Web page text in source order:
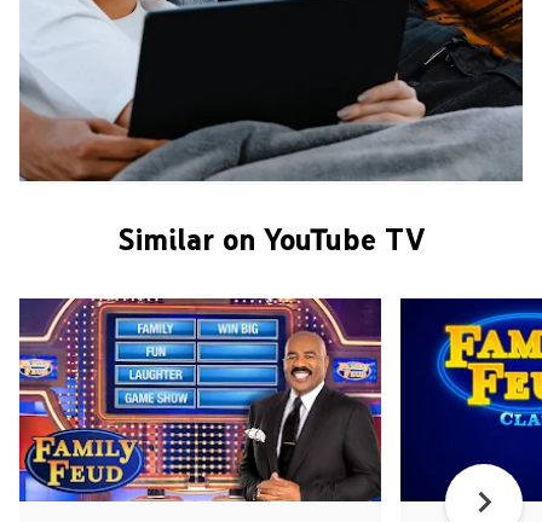
Similar on YouTube TV